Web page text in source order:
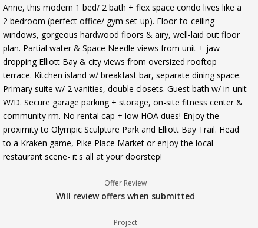
Anne, this modern 1 bed/ 2 bath + flex space condo lives like a
2 bedroom (perfect office/ gym set-up). Floor-to-ceiling
windows, gorgeous hardwood floors & airy, well-laid out floor
plan. Partial water & Space Needle views from unit + jaw-
dropping Elliott Bay & city views from oversized rooftop
terrace. Kitchen island w/ breakfast bar, separate dining space.
Primary suite w/ 2 vanities, double closets. Guest bath w/ in-unit
W/D. Secure garage parking + storage, on-site fitness center &
community rm. No rental cap + low HOA dues! Enjoy the
proximity to Olympic Sculpture Park and Elliott Bay Trail. Head
to a Kraken game, Pike Place Market or enjoy the local
restaurant scene- it's all at your doorstep!
Offer Review
Will review offers when submitted
Project